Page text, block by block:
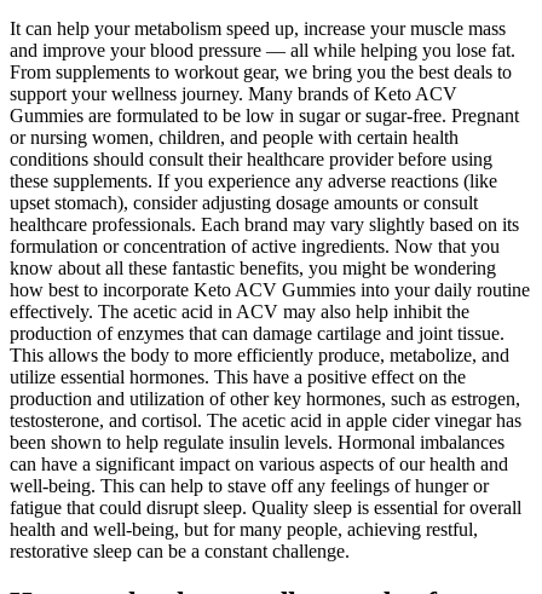
It can help your metabolism speed up, increase your muscle mass
and improve your blood pressure — all while helping you lose fat.
From supplements to workout gear, we bring you the best deals to
support your wellness journey. Many brands of Keto ACV
Gummies are formulated to be low in sugar or sugar-free. Pregnant
or nursing women, children, and people with certain health
conditions should consult their healthcare provider before using
these supplements. If you experience any adverse reactions (like
upset stomach), consider adjusting dosage amounts or consult
healthcare professionals. Each brand may vary slightly based on its
formulation or concentration of active ingredients. Now that you
know about all these fantastic benefits, you might be wondering
how best to incorporate Keto ACV Gummies into your daily routine
effectively. The acetic acid in ACV may also help inhibit the
production of enzymes that can damage cartilage and joint tissue.
This allows the body to more efficiently produce, metabolize, and
utilize essential hormones. This have a positive effect on the
production and utilization of other key hormones, such as estrogen,
testosterone, and cortisol. The acetic acid in apple cider vinegar has
been shown to help regulate insulin levels. Hormonal imbalances
can have a significant impact on various aspects of our health and
well-being. This can help to stave off any feelings of hunger or
fatigue that could disrupt sleep. Quality sleep is essential for overall
health and well-being, but for many people, achieving restful,
restorative sleep can be a constant challenge.